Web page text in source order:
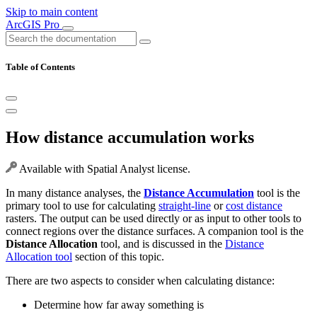
Skip to main content
ArcGIS Pro
Table of Contents
How distance accumulation works
Available with Spatial Analyst license.
In many distance analyses, the Distance Accumulation tool is the
primary tool to use for calculating straight-line orcost distance
rasters. The output can be used directly or as input to other tools to
connect regions over the distance surfaces. A companion tool is the
Distance Allocation tool, and is discussed in the Distance
Allocation tool section of this topic.
There are two aspects to consider when calculating distance:
Determine how far away something is